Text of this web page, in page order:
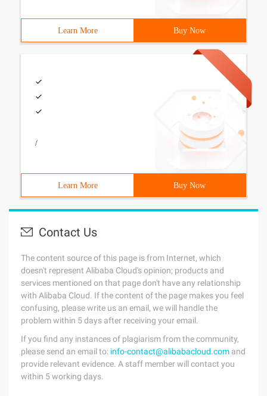
Learn More Buy Now
/
Learn More Buy Now
Contact Us
The content source of this page is from Internet, which
doesn't represent Alibaba Cloud's opinion; products and
services mentioned on that page don't have any relationship
with Alibaba Cloud. If the content of the page makes you feel
confusing, please write us an email, we will handle the
problem within 5 days after receiving your email.
If you find any instances of plagiarism from the community,
please send an email to: info-contact@alibabacloud.com and
provide relevant evidence. A staff member will contact you
within 5 working days.